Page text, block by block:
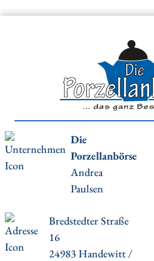
Die
Porzellanbörse
Andrea
Paulsen
Bredstedter Straße
16
24983 Handewitt /